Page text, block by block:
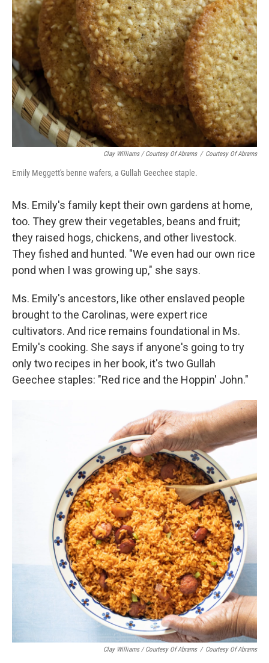
Clay Williams / Courtesy Of Abrams / Courtesy Of Abrams
Emily Meggett's benne wafers, a Gullah Geechee staple.
Ms. Emily's family kept their own gardens at home,
too. They grew their vegetables, beans and fruit;
they raised hogs, chickens, and other livestock.
They fished and hunted. "We even had our own rice
pond when I was growing up," she says.
Ms. Emily's ancestors, like other enslaved people
brought to the Carolinas, were expert rice
cultivators. And rice remains foundational in Ms.
Emily's cooking. She says if anyone's going to try
only two recipes in her book, it's two Gullah
Geechee staples: "Red rice and the Hoppin' John."
Clay Williams / Courtesy Of Abrams / Courtesy Of Abrams